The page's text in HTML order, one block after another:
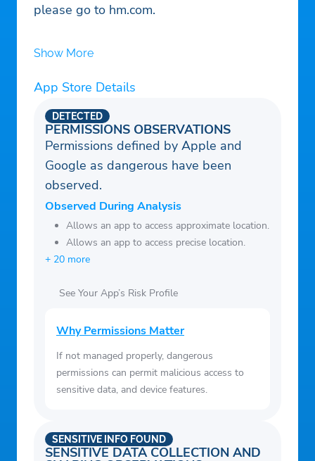
please go to hm.com.
Show More
App Store Details
PERMISSIONS OBSERVATIONS
DETECTED
Permissions defined by Apple and
Google as dangerous have been
observed.
Observed During Analysis
Allows an app to access approximate location.
Allows an app to access precise location.
+ 20 more
See Your App’s Risk Profile
Why Permissions Matter
If not managed properly, dangerous
permissions can permit malicious access to
sensitive data, and device features.
SENSITIVE DATA COLLECTION AND
SENSITIVE INFO FOUND